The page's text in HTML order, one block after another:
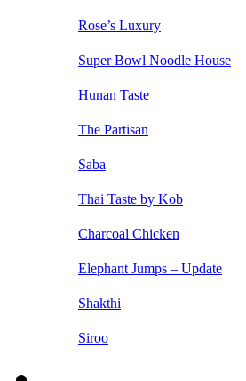
Rose’s Luxury
Super Bowl Noodle House
Hunan Taste
The Partisan
Saba
Thai Taste by Kob
Charcoal Chicken
Elephant Jumps – Update
Shakthi
Siroo